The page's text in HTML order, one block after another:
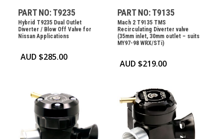
PART NO: T9235
Hybrid T9235 Dual Outlet
Diverter / Blow Off Valve for
Nissan Applications
AUD $285.00
PART NO: T9135
Mach 2 T9135 TMS
Recirculating Diverter valve
(35mm inlet, 30mm outlet – suits
MY97-98 WRX/STi)
AUD $219.00